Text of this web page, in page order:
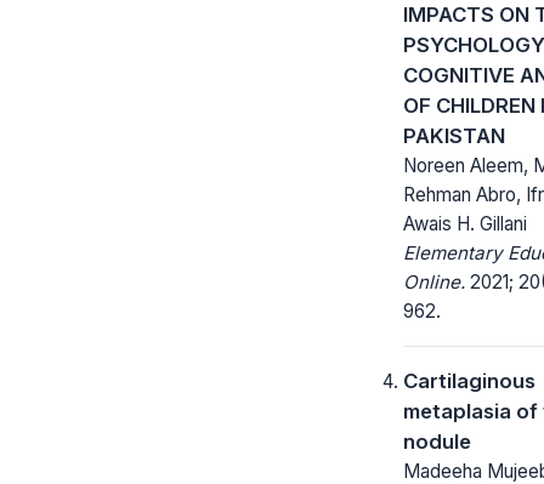
IMPACTS ON
COGNITIVE
OF CHILDREN
PAKISTAN
Noreen Aleem,
Rehman Abro,
Awais H. Gillani
Elementary
Online. 2021;
962.
Cartilaginous
metaplasia
nodule
Madeeha